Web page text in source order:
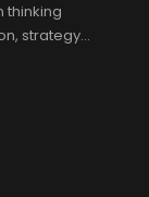
thinking
strategy,